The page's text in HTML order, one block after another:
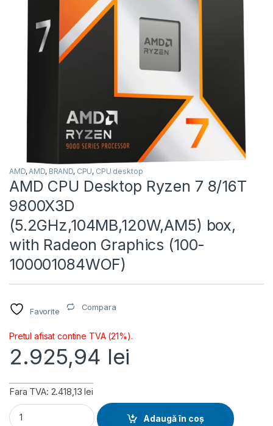
AMD, AMD, BRAND, CPU, CPU desktop
AMD CPU Desktop Ryzen 7 8/16T
9800X3D
(5.2GHz,104MB,120W,AM5) box,
with Radeon Graphics (100-
100001084WOF)
Favorite Compara
Pretul afisat contine TVA (21%).
2.925,94 lei
Fara TVA: 2.418,13 lei
AMD CPU Desktop Ryzen 7 8/16T 9800X3D
Adaugă în coș